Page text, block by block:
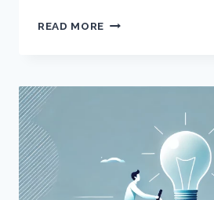
READ MORE EXPLORING
SALESFORCE
MARKETING
SALES